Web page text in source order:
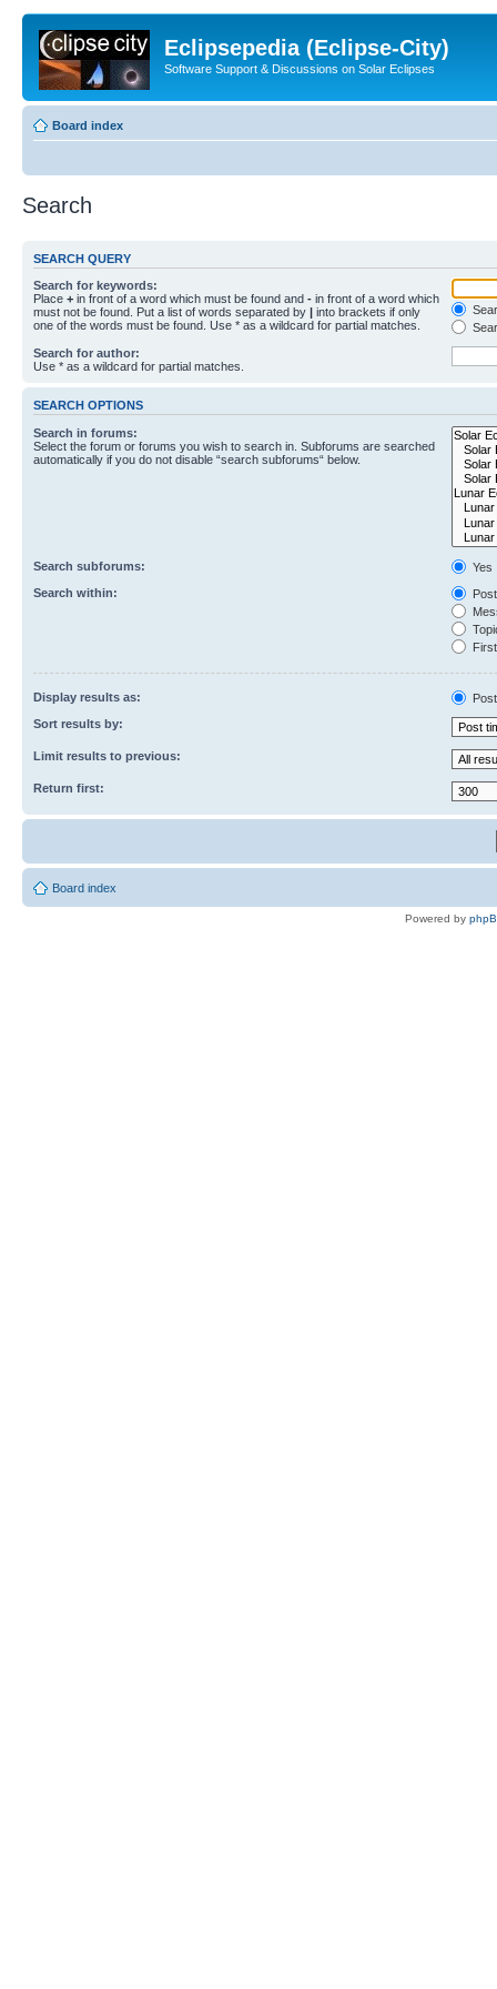
Eclipsepedia (Eclipse-City)
Software Support & Discussions on Solar Eclipses
Board index
Search
SEARCH QUERY
Search for keywords:
Place + in front of a word which must be found and - in front of a word which
must not be found. Put a list of words separated by | into brackets if only
one of the words must be found. Use * as a wildcard for partial matches.
Search for author:
Use * as a wildcard for partial matches.
SEARCH OPTIONS
Search in forums:
Select the forum or forums you wish to search in. Subforums are searched
automatically if you do not disable “search subforums“ below.
Search subforums:
Yes
Search within:
Display results as:
Sort results by:
Limit results to previous:
Return first:
Board index
Powered by